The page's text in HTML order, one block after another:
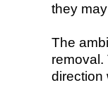
they
The
removal.
direction